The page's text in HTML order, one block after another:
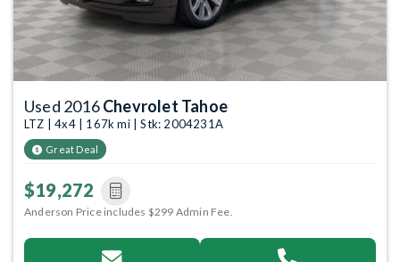
Used 2016Chevrolet Tahoe
LTZ | 4x4 | 167k mi | Stk: 2004231A
Great Deal
$19,272
Anderson Price includes $299 Admin Fee.